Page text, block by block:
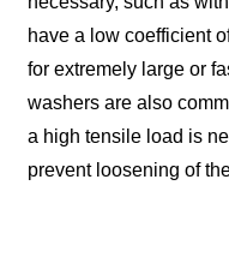
have a low coefficient
for extremely large or
washers are also
a high tensile load is
prevent loosening of